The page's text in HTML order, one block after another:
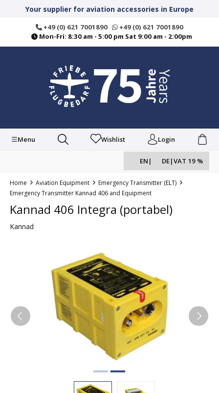
contentYour supplier for aviation accessories in Europe
+49 (0) 621 7001890
+49 (0) 621 7001890
Mon-Fri: 8:30 am - 5:00 pm Sat 9:00 am - 2:00pm
Menu Wishlist Login
EN | DE|VAT 19 %
Home Aviation Equipment
Emergency Transmitter (ELT)
Emergency Transmitter Kannad 406 and Equipment
Kannad 406 Integra (portabel)
Kannad